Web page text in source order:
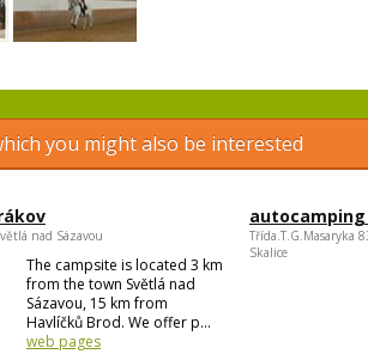
you might also be interested
nad Sázavou
The campsite is located 3 km
from the town Světlá nad
Sázavou, 15 km from
Havlíčků Brod. We offer p...
web pages
autocamping
Třída.T.G.Masaryka
Skalice